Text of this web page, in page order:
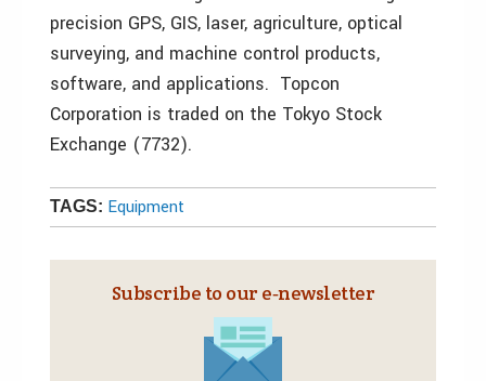
precision GPS, GIS, laser, agriculture, optical
surveying, and machine control products,
software, and applications. Topcon
Corporation is traded on the Tokyo Stock
Exchange (7732).
TAGS: Equipment
Subscribe to our e‑newsletter